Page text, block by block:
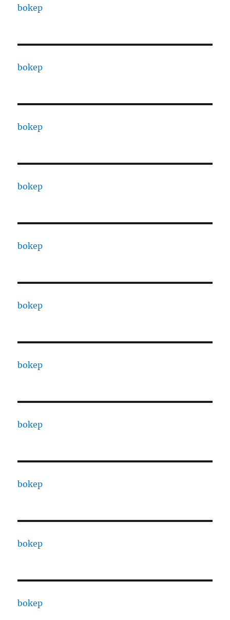
bokep
bokep
bokep
bokep
bokep
bokep
bokep
bokep
bokep
bokep
bokep